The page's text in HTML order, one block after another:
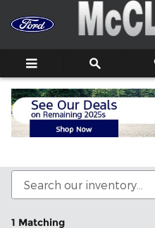
Skip to main content
New Ford Trucks,
1 Matching